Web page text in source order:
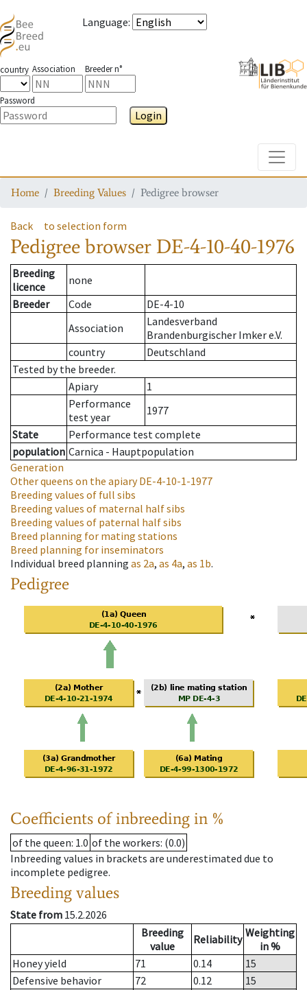
Language:
country Association Breeder n°
Password
Login
Home Breeding Values Pedigree browser
Back to selection form
Pedigree browser DE-4-10-40-1976
Breeding
licence
none
Breeder
Code
DE-4-10
Association
Landesverband
Brandenburgischer Imker e.V.
country
Deutschland
Tested by the breeder.
Apiary
1
Performance
test year
1977
State
Performance test complete
population Carnica - Hauptpopulation
Generation
Other queens on the apiaryDE-4-10-1-1977
Breeding values of full sibs
Breeding values of maternal half sibs
Breeding values of paternal half sibs
Breed planning for mating stations
Breed planning for inseminators
Individual breed planning as 2a, as 4a, as 1b.
Pedigree
Coefficients of inbreeding in %
of the queen: 1.0 of the workers: (0.0)
Inbreeding values in brackets are underestimated due to
incomplete pedigree.
Breeding values
State from 15.2.2026
Breeding
value
Reliability Weighting
in %
Honey yield
71 0.14
15
Defensive behavior
72 0.12
15